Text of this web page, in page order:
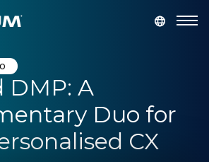
DEMO
DMP: A
Duo for
CX